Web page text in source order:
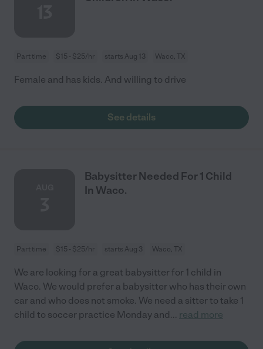
Part time $15 - $25/hr starts Aug 13 Waco, TX
Female and has kids. And willing to drive
See details
Babysitter Needed For 1 Child
In Waco.
Part time $15 - $25/hr starts Aug 3 Waco, TX
We are looking for a great babysitter for 1 child in
Waco. We would prefer a babysitter who has their own
car and who does not smoke. We need a sitter to take 1
child to soccer practice Monday and... read more